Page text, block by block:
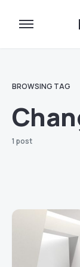
BROWSING TAG
1 post